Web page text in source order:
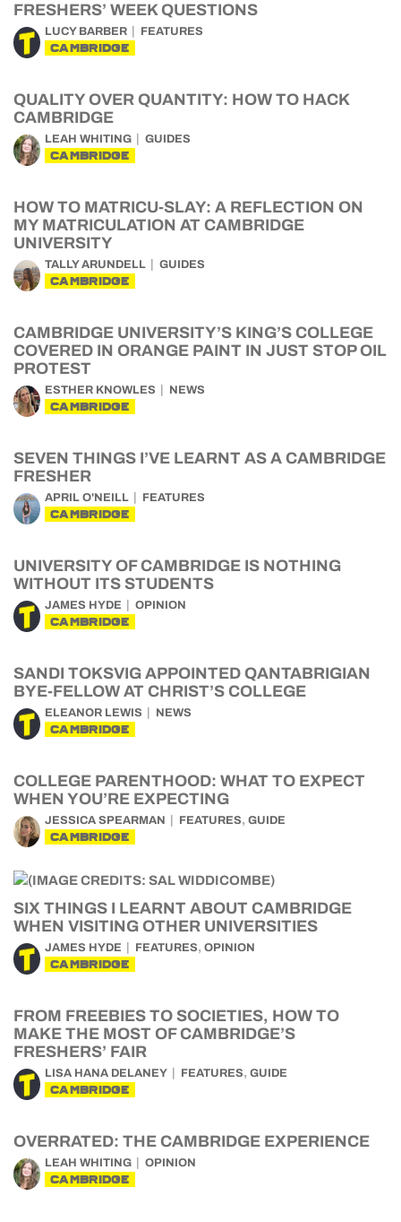
FRESHERS’ WEEK QUESTIONS
LUCY BARBER FEATURES
CAMBRIDGE
QUALITY OVER QUANTITY: HOW TO HACK
CAMBRIDGE
LEAH WHITING GUIDES
CAMBRIDGE
HOW TO MATRICU-SLAY: A REFLECTION ON
MY MATRICULATION AT CAMBRIDGE
UNIVERSITY
TALLY ARUNDELL GUIDES
CAMBRIDGE
CAMBRIDGE UNIVERSITY’S KING’S COLLEGE
COVERED IN ORANGE PAINT IN JUST STOP OIL
PROTEST
ESTHER KNOWLES NEWS
CAMBRIDGE
SEVEN THINGS I’VE LEARNT AS A CAMBRIDGE
FRESHER
APRIL O'NEILL FEATURES
CAMBRIDGE
UNIVERSITY OF CAMBRIDGE IS NOTHING
WITHOUT ITS STUDENTS
JAMES HYDE OPINION
CAMBRIDGE
SANDI TOKSVIG APPOINTED QANTABRIGIAN
BYE-FELLOW AT CHRIST’S COLLEGE
ELEANOR LEWIS NEWS
CAMBRIDGE
COLLEGE PARENTHOOD: WHAT TO EXPECT
WHEN YOU’RE EXPECTING
JESSICA SPEARMAN FEATURES, GUIDE
CAMBRIDGE
SIX THINGS I LEARNT ABOUT CAMBRIDGE
WHEN VISITING OTHER UNIVERSITIES
JAMES HYDE FEATURES, OPINION
CAMBRIDGE
FROM FREEBIES TO SOCIETIES, HOW TO
MAKE THE MOST OF CAMBRIDGE’S
FRESHERS’ FAIR
LISA HANA DELANEY FEATURES, GUIDE
CAMBRIDGE
OVERRATED: THE CAMBRIDGE EXPERIENCE
LEAH WHITING OPINION
CAMBRIDGE